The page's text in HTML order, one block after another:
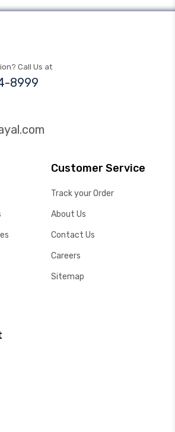
Call Us at
8999
Customer Service
Track your Order
About Us
Contact Us
Careers
Sitemap